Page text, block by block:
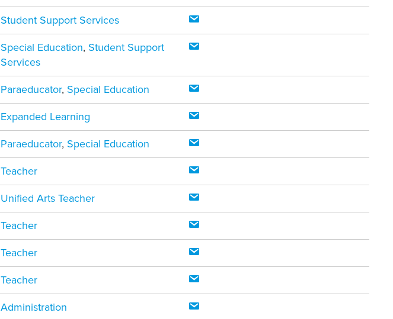
Student Support Services
Special Education, Student Support
Services
Paraeducator, Special Education
Expanded Learning
Paraeducator, Special Education
Teacher
Unified Arts Teacher
Teacher
Teacher
Teacher
Administration